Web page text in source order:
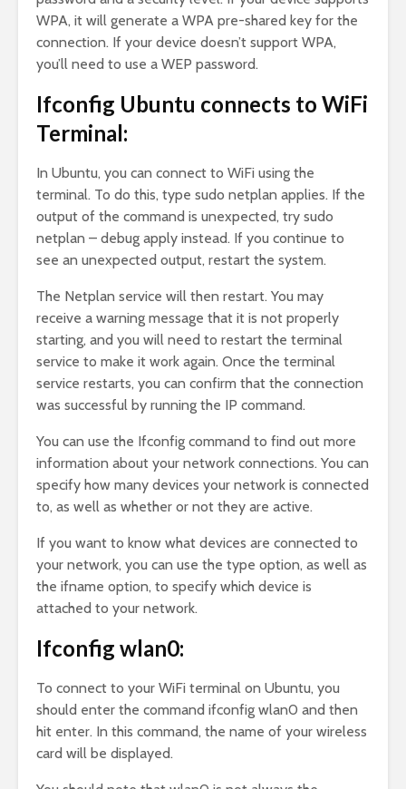
WPA, it will generate a WPA pre-shared key for the
connection. If your device doesn’t support WPA,
you’ll need to use a WEP password.
Ifconfig Ubuntu connects to WiFi
Terminal:
In Ubuntu, you can connect to WiFi using the
terminal. To do this, type sudo netplan applies. If the
output of the command is unexpected, try sudo
netplan – debug apply instead. If you continue to
see an unexpected output, restart the system.
The Netplan service will then restart. You may
receive a warning message that it is not properly
starting, and you will need to restart the terminal
service to make it work again. Once the terminal
service restarts, you can confirm that the connection
was successful by running the IP command.
You can use the Ifconfig command to find out more
information about your network connections. You can
specify how many devices your network is connected
to, as well as whether or not they are active.
If you want to know what devices are connected to
your network, you can use the type option, as well as
the ifname option, to specify which device is
attached to your network.
Ifconfig wlan0:
To connect to your WiFi terminal on Ubuntu, you
should enter the command ifconfig wlan0 and then
hit enter. In this command, the name of your wireless
card will be displayed.